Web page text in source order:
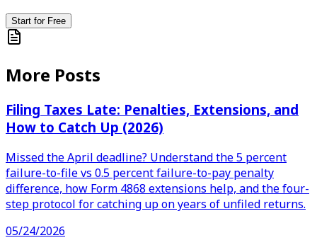
Start for Free
More Posts
Filing Taxes Late: Penalties, Extensions, and
How to Catch Up (2026)
Missed the April deadline? Understand the 5 percent
failure-to-file vs 0.5 percent failure-to-pay penalty
difference, how Form 4868 extensions help, and the four-
step protocol for catching up on years of unfiled returns.
05/24/2026